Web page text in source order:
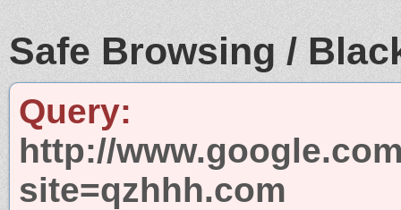
Safe Browsing /
Query:
http://
site=qzhhh.com